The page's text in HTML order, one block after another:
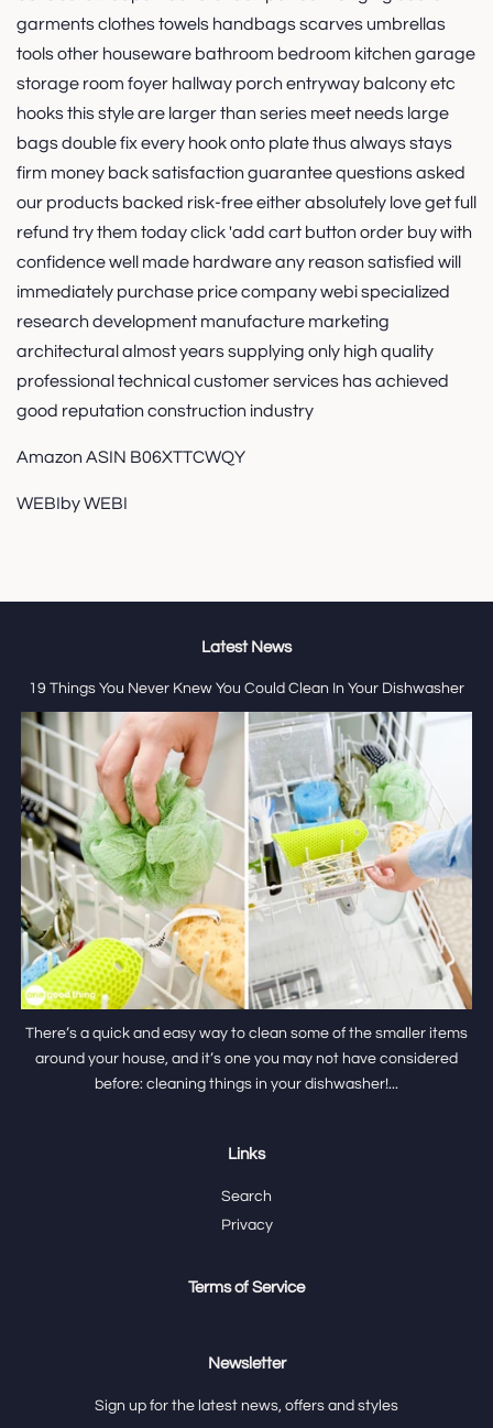
garments clothes towels handbags scarves umbrellas
tools other houseware bathroom bedroom kitchen garage
storage room foyer hallway porch entryway balcony etc
hooks this style are larger than series meet needs large
bags double fix every hook onto plate thus always stays
firm money back satisfaction guarantee questions asked
our products backed risk-free either absolutely love get full
refund try them today click 'add cart button order buy with
confidence well made hardware any reason satisfied will
immediately purchase price company webi specialized
research development manufacture marketing
architectural almost years supplying only high quality
professional technical customer services has achieved
good reputation construction industry
Amazon ASIN B06XTTCWQY
WEBIby WEBI
Latest News
19 Things You Never Knew You Could Clean In Your Dishwasher
There’s a quick and easy way to clean some of the smaller items
around your house, and it’s one you may not have considered
before: cleaning things in your dishwasher!...
Links
Search
Privacy
Terms of Service
Newsletter
Sign up for the latest news, offers and styles